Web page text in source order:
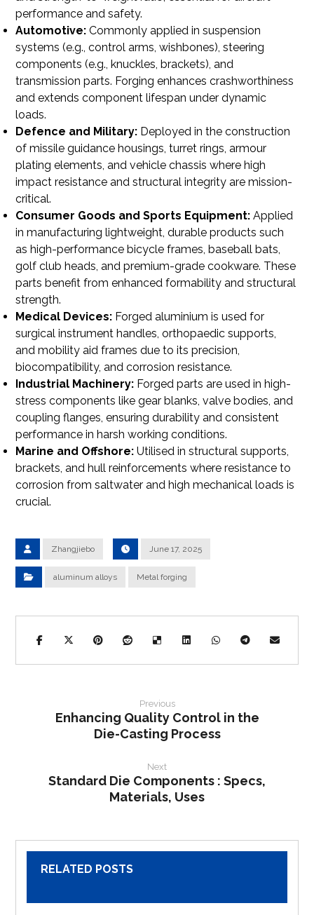
performance and safety.
Automotive: Commonly applied in suspension
systems (e.g., control arms, wishbones), steering
components (e.g., knuckles, brackets), and
transmission parts. Forging enhances crashworthiness
and extends component lifespan under dynamic
loads.
Defence and Military: Deployed in the construction
of missile guidance housings, turret rings, armour
plating elements, and vehicle chassis where high
impact resistance and structural integrity are mission-
critical.
Consumer Goods and Sports Equipment: Applied
in manufacturing lightweight, durable products such
as high-performance bicycle frames, baseball bats,
golf club heads, and premium-grade cookware. These
parts benefit from enhanced formability and structural
strength.
Medical Devices: Forged aluminium is used for
surgical instrument handles, orthopaedic supports,
and mobility aid frames due to its precision,
biocompatibility, and corrosion resistance.
Industrial Machinery: Forged parts are used in high-
stress components like gear blanks, valve bodies, and
coupling flanges, ensuring durability and consistent
performance in harsh working conditions.
Marine and Offshore: Utilised in structural supports,
brackets, and hull reinforcements where resistance to
corrosion from saltwater and high mechanical loads is
crucial.
Zhangjiebo June 17, 2025
aluminum alloys Metal forging
Previous
Enhancing Quality Control in the
Die-Casting Process
Next
Standard Die Components : Specs,
Materials, Uses
RELATED POSTS